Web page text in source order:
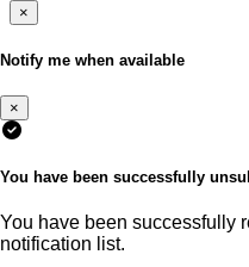
×
Notify me when available
×
You have been successfully
You have been successfully
notification list.